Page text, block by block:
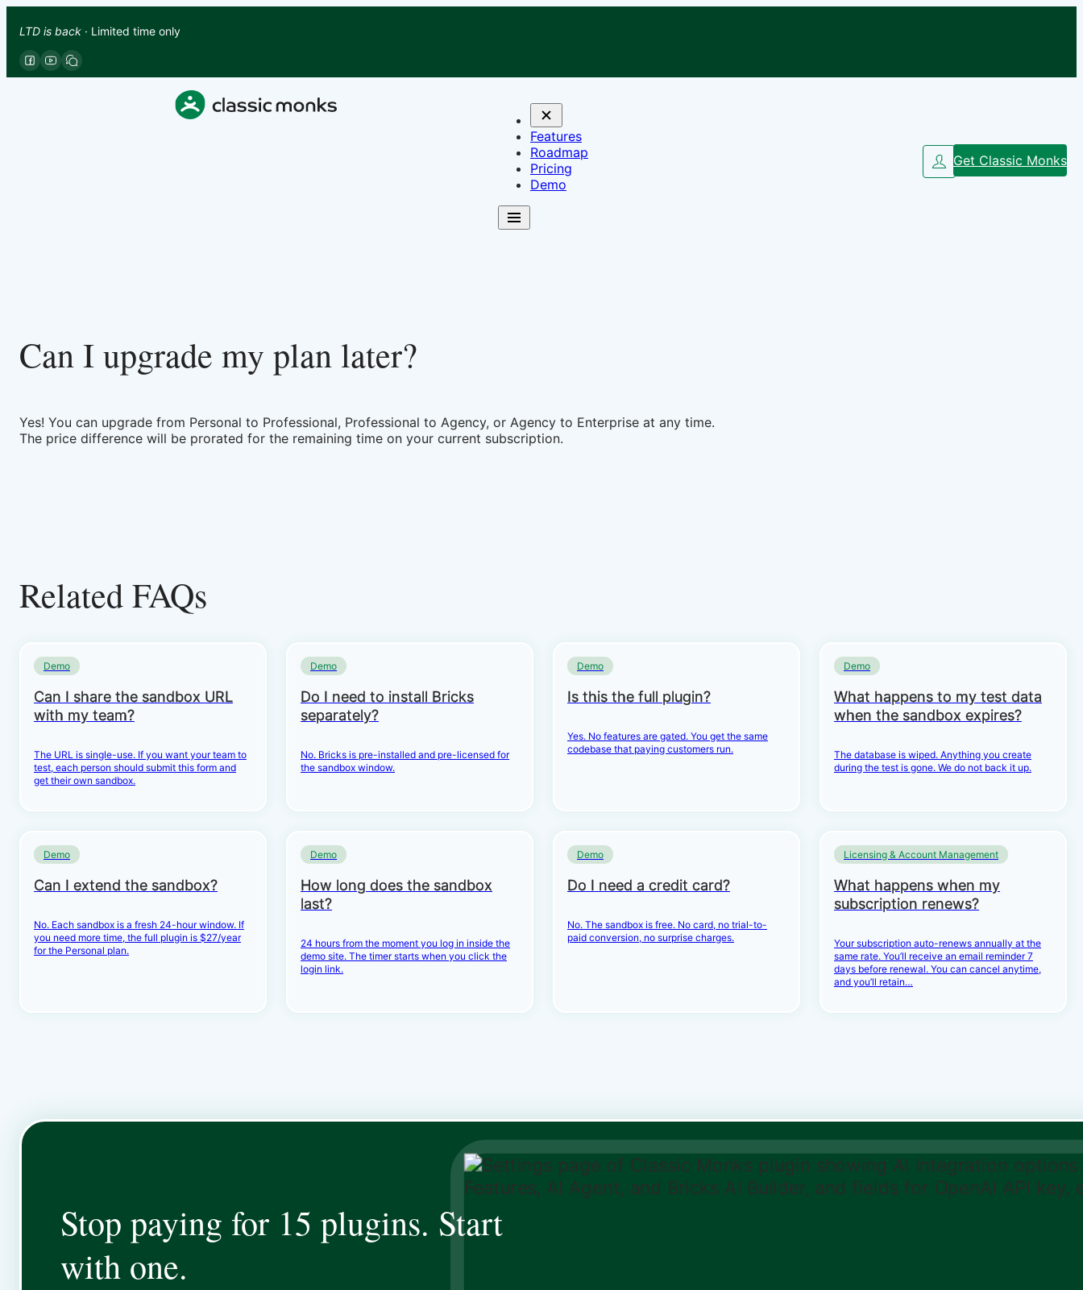
LTD is back · Limited time only
Features
Roadmap
Pricing
Demo
Get Classic Monks
Can I upgrade my plan later?
Yes! You can upgrade from Personal to Professional, Professional to Agency, or Agency to Enterprise at any time.
The price difference will be prorated for the remaining time on your current subscription.
Related FAQs
Demo
Can I share the sandbox URL
with my team?
The URL is single-use. If you want your team to
test, each person should submit this form and
get their own sandbox.
Demo
Do I need to install Bricks
separately?
No. Bricks is pre-installed and pre-licensed for
the sandbox window.
Demo
Is this the full plugin?
Yes. No features are gated. You get the same
codebase that paying customers run.
Demo
What happens to my test data
when the sandbox expires?
The database is wiped. Anything you create
during the test is gone. We do not back it up.
Demo
Can I extend the sandbox?
No. Each sandbox is a fresh 24-hour window. If
you need more time, the full plugin is $27/year
for the Personal plan.
Demo
How long does the sandbox
last?
24 hours from the moment you log in inside the
demo site. The timer starts when you click the
login link.
Demo
Do I need a credit card?
No. The sandbox is free. No card, no trial-to-
paid conversion, no surprise charges.
Licensing & Account Management
What happens when my
subscription renews?
Your subscription auto-renews annually at the
same rate. You’ll receive an email reminder 7
days before renewal. You can cancel anytime,
and you’ll retain…
Stop paying for 15 plugins. Start
with one.